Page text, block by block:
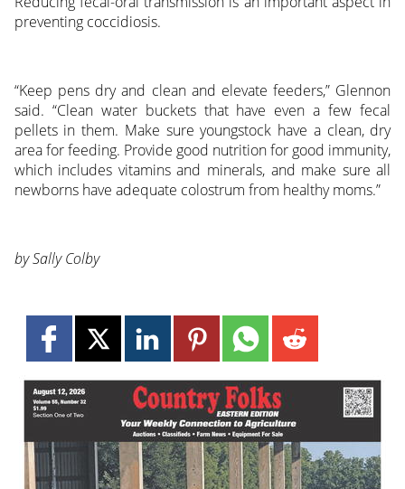
preventing coccidiosis.
“Keep pens dry and clean and elevate feeders,” Glennon
said. “Clean water buckets that have even a few fecal
pellets in them. Make sure youngstock have a clean, dry
area for feeding. Provide good nutrition for good immunity,
which includes vitamins and minerals, and make sure all
newborns have adequate colostrum from healthy moms.”
by Sally Colby